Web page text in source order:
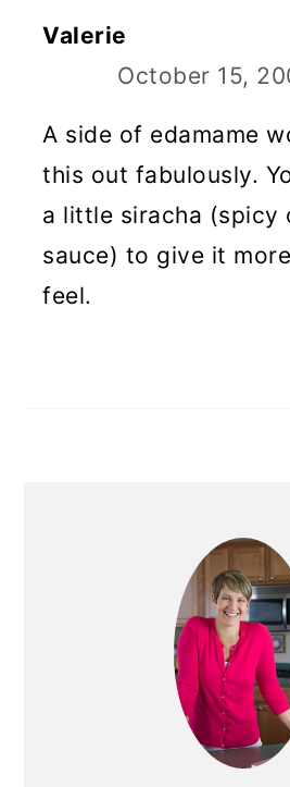
Valerie
October 15,
A side of edamame
this out fabulously.
a little siracha (spicy
sauce) to give it
feel.